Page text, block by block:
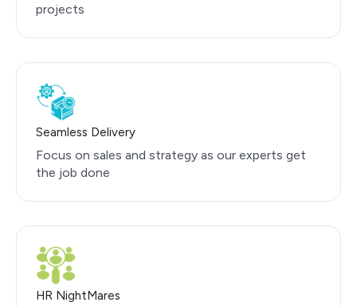
projects
Seamless Delivery
Focus on sales and strategy as our experts get
the job done
HR NightMares